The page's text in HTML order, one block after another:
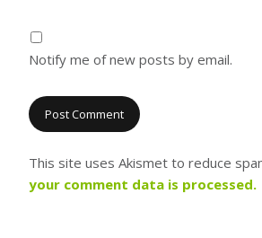
Notify me of new posts by email.
This site uses Akismet to reduce
your comment data is processed.